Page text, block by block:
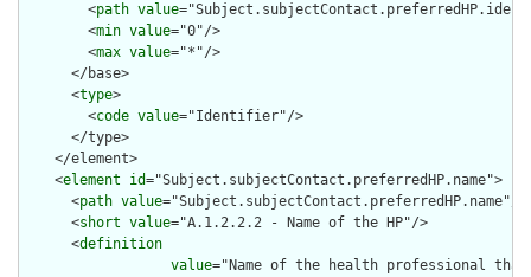
        <
path value
        <
min value="0"/>
        <
max value="*"/>
      </base>
      <
type>
        <
code value="Identifier"/>
      </type>
    </element>
    <
element id="Subject.subjectContact.preferredHP.name">
      <
path value="Subject.subjectContact.preferredHP.name"/>
      <
short value="A.1.2.2.2 - Name of the HP"/>
      <
definition
value="Name of the health professional